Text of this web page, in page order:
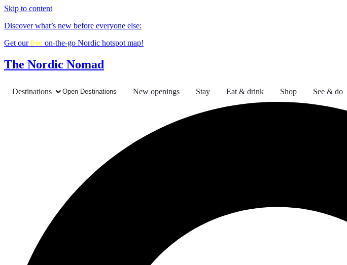
Skip to content
Discover what’s new before everyone else:
Get ourfree on-the-go Nordic hotspot map!
The Nordic Nomad
Destinations Open Destinations New openings Stay Eat & drink Shop See & do